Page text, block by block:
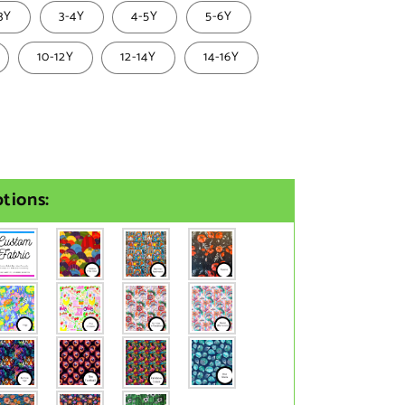
3-4Y 4-5Y
5-6Y
10-12Y 12-14Y 14-16Y